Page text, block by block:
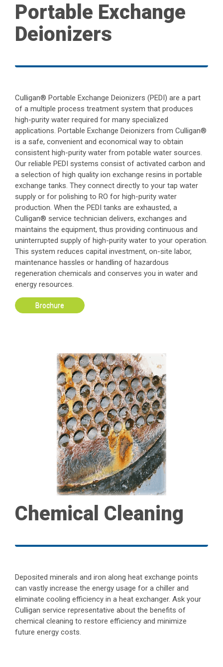
Portable Exchange
Deionizers
Culligan® Portable Exchange Deionizers (PEDI) are a part
of a multiple process treatment system that produces
high-purity water required for many specialized
applications. Portable Exchange Deionizers from Culligan®
is a safe, convenient and economical way to obtain
consistent high-purity water from potable water sources.
Our reliable PEDI systems consist of activated carbon and
a selection of high quality ion exchange resins in portable
exchange tanks. They connect directly to your tap water
supply or for polishing to RO for high-purity water
production. When the PEDI tanks are exhausted, a
Culligan® service technician delivers, exchanges and
maintains the equipment, thus providing continuous and
uninterrupted supply of high-purity water to your operation.
This system reduces capital investment, on-site labor,
maintenance hassles or handling of hazardous
regeneration chemicals and conserves you in water and
energy resources.
Brochure
Chemical Cleaning
Deposited minerals and iron along heat exchange points
can vastly increase the energy usage for a chiller and
eliminate cooling efficiency in a heat exchanger. Ask your
Culligan service representative about the benefits of
chemical cleaning to restore efficiency and minimize
future energy costs.